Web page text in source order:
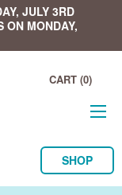
JULY 3RD
ON MONDAY,
CART (0)
SHOP